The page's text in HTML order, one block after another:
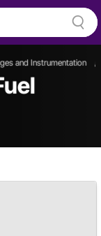
and Instrumentation /